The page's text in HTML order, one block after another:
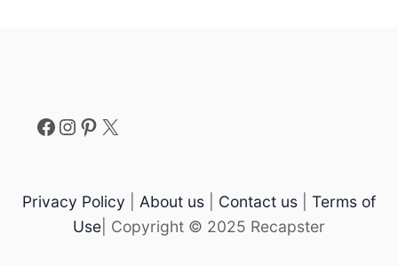
Facebook Instagram Pinterest X
Privacy Policy About us Contact us
Terms of
Use | Copyright © 2025 Recapster